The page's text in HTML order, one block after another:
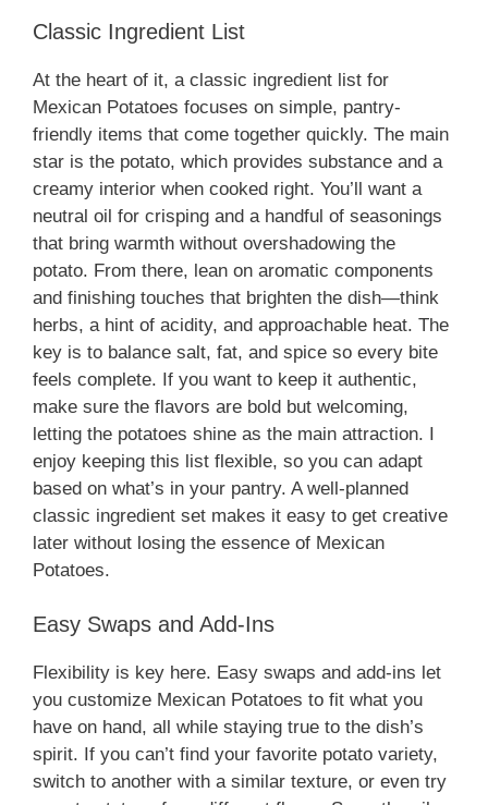
Classic Ingredient List
At the heart of it, a classic ingredient list for
Mexican Potatoes focuses on simple, pantry-
friendly items that come together quickly. The main
star is the potato, which provides substance and a
creamy interior when cooked right. You’ll want a
neutral oil for crisping and a handful of seasonings
that bring warmth without overshadowing the
potato. From there, lean on aromatic components
and finishing touches that brighten the dish—think
herbs, a hint of acidity, and approachable heat. The
key is to balance salt, fat, and spice so every bite
feels complete. If you want to keep it authentic,
make sure the flavors are bold but welcoming,
letting the potatoes shine as the main attraction. I
enjoy keeping this list flexible, so you can adapt
based on what’s in your pantry. A well-planned
classic ingredient set makes it easy to get creative
later without losing the essence of Mexican
Potatoes.
Easy Swaps and Add-Ins
Flexibility is key here. Easy swaps and add-ins let
you customize Mexican Potatoes to fit what you
have on hand, all while staying true to the dish’s
spirit. If you can’t find your favorite potato variety,
switch to another with a similar texture, or even try